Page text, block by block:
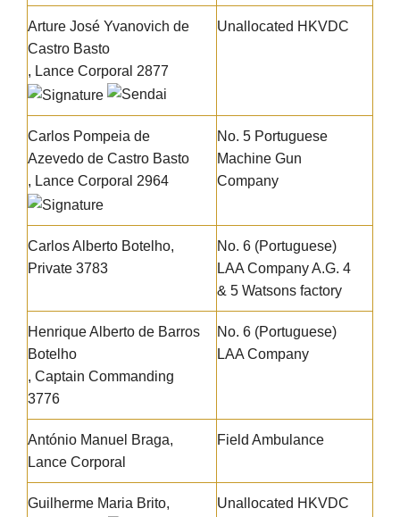
Arture José Yvanovich de
Castro Basto
, Lance Corporal 2877
Unallocated HKVDC
Carlos Pompeia de
Azevedo de Castro Basto
, Lance Corporal 2964
No. 5 Portuguese
Machine Gun
Company
Carlos Alberto Botelho,
Private 3783
No. 6 (Portuguese)
LAA Company A.G. 4
& 5 Watsons factory
Henrique Alberto de Barros
Botelho
, Captain Commanding
3776
No. 6 (Portuguese)
LAA Company
António Manuel Braga,
Lance Corporal
Field Ambulance
Guilherme Maria Brito,
Unallocated HKVDC